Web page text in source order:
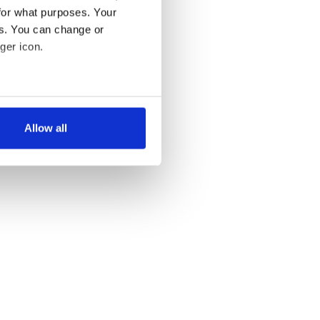
what purposes. Your
You can change or
icon.
meters
our traffic. We also share
may combine it with
Allow all